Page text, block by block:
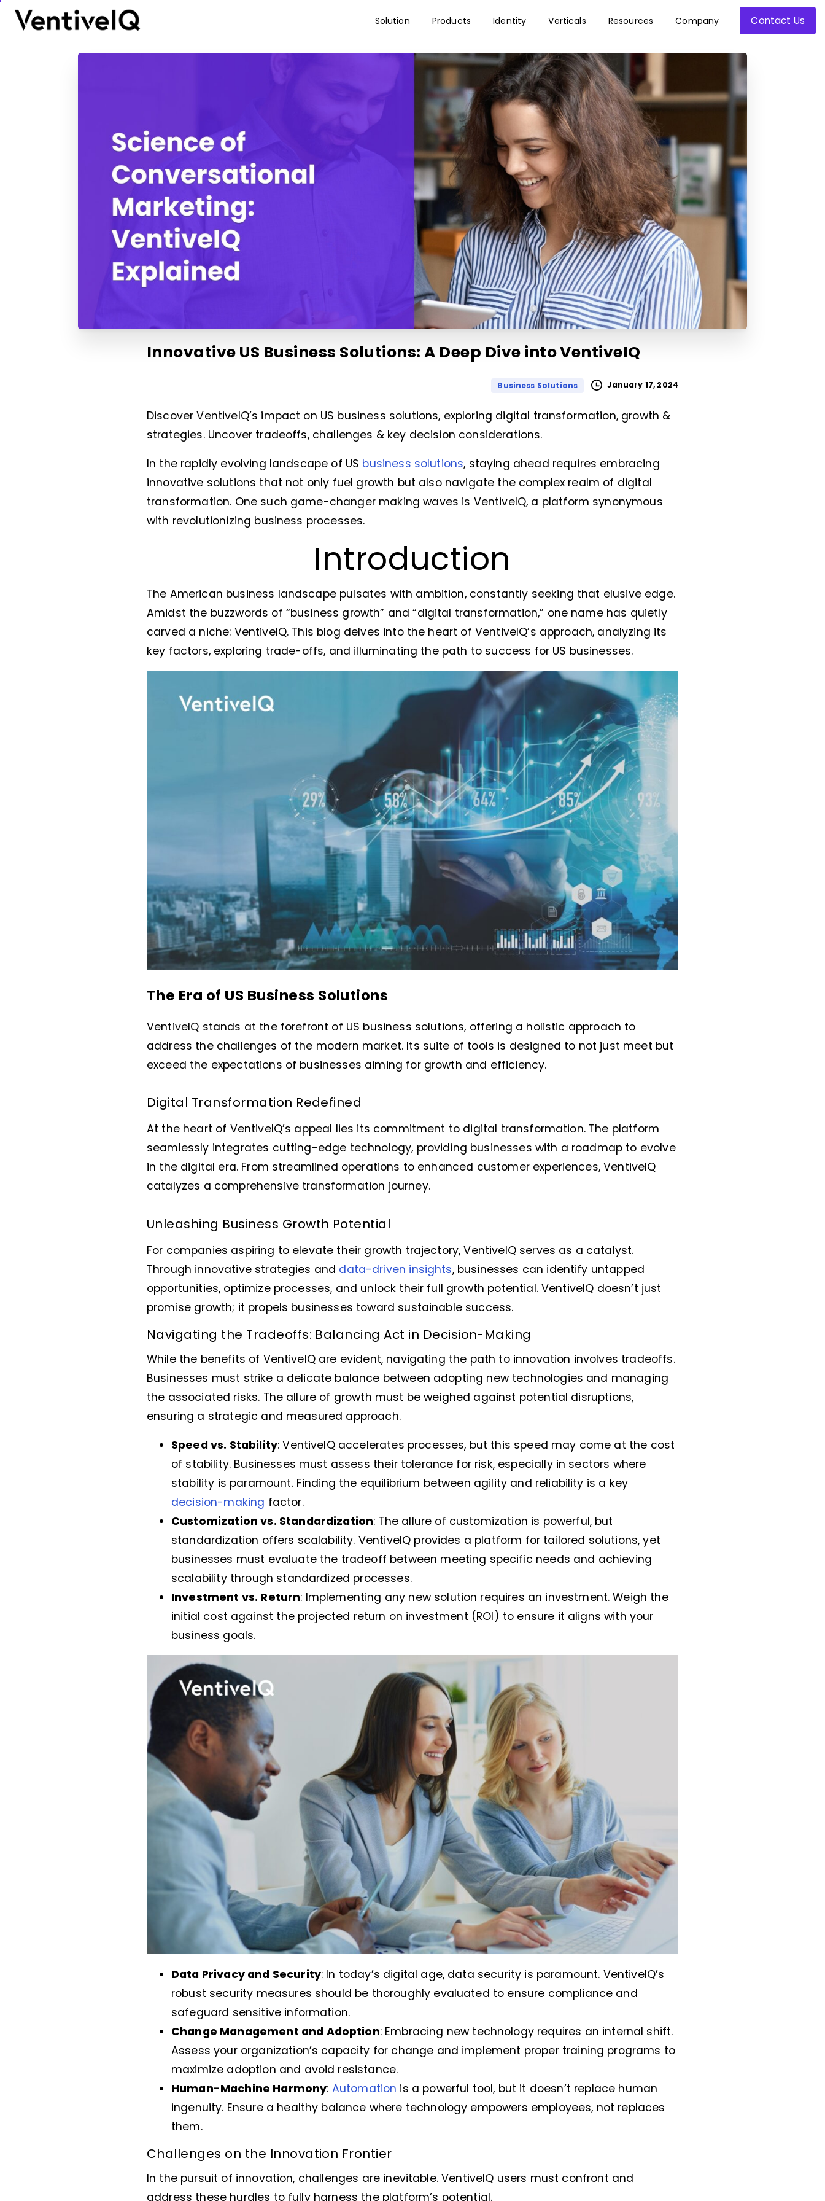
Solution Products Identity Verticals Resources Company Contact Us
Innovative US Business Solutions: A Deep Dive into VentiveIQ
Business Solutions January 17, 2024
Discover VentiveIQ’s impact on US business solutions, exploring digital transformation, growth &
strategies. Uncover tradeoffs, challenges & key decision considerations.
In the rapidly evolving landscape of US business solutions, staying ahead requires embracing
innovative solutions that not only fuel growth but also navigate the complex realm of digital
transformation. One such game-changer making waves is VentiveIQ, a platform synonymous
with revolutionizing business processes.
Introduction
The American business landscape pulsates with ambition, constantly seeking that elusive edge.
Amidst the buzzwords of “business growth” and “digital transformation,” one name has quietly
carved a niche: VentiveIQ. This blog delves into the heart of VentiveIQ’s approach, analyzing its
key factors, exploring trade-offs, and illuminating the path to success for US businesses.
The Era of US Business Solutions
VentiveIQ stands at the forefront of US business solutions, offering a holistic approach to
address the challenges of the modern market. Its suite of tools is designed to not just meet but
exceed the expectations of businesses aiming for growth and efficiency.
Digital Transformation Redefined
At the heart of VentiveIQ’s appeal lies its commitment to digital transformation. The platform
seamlessly integrates cutting-edge technology, providing businesses with a roadmap to evolve
in the digital era. From streamlined operations to enhanced customer experiences, VentiveIQ
catalyzes a comprehensive transformation journey.
Unleashing Business Growth Potential
For companies aspiring to elevate their growth trajectory, VentiveIQ serves as a catalyst.
Through innovative strategies and data-driven insights, businesses can identify untapped
opportunities, optimize processes, and unlock their full growth potential. VentiveIQ doesn’t just
promise growth; it propels businesses toward sustainable success.
Navigating the Tradeoffs: Balancing Act in Decision-Making
While the benefits of VentiveIQ are evident, navigating the path to innovation involves tradeoffs.
Businesses must strike a delicate balance between adopting new technologies and managing
the associated risks. The allure of growth must be weighed against potential disruptions,
ensuring a strategic and measured approach.
Speed vs. Stability: VentiveIQ accelerates processes, but this speed may come at the cost
of stability. Businesses must assess their tolerance for risk, especially in sectors where
stability is paramount. Finding the equilibrium between agility and reliability is a key
decision-making factor.
Customization vs. Standardization: The allure of customization is powerful, but
standardization offers scalability. VentiveIQ provides a platform for tailored solutions, yet
businesses must evaluate the tradeoff between meeting specific needs and achieving
scalability through standardized processes.
Investment vs. Return: Implementing any new solution requires an investment. Weigh the
initial cost against the projected return on investment (ROI) to ensure it aligns with your
business goals.
Data Privacy and Security: In today’s digital age, data security is paramount. VentiveIQ’s
robust security measures should be thoroughly evaluated to ensure compliance and
safeguard sensitive information.
Change Management and Adoption: Embracing new technology requires an internal shift.
Assess your organization’s capacity for change and implement proper training programs to
maximize adoption and avoid resistance.
Human-Machine Harmony: Automation is a powerful tool, but it doesn’t replace human
ingenuity. Ensure a healthy balance where technology empowers employees, not replaces
them.
Challenges on the Innovation Frontier
In the pursuit of innovation, challenges are inevitable. VentiveIQ users must confront and
address these hurdles to fully harness the platform’s potential.